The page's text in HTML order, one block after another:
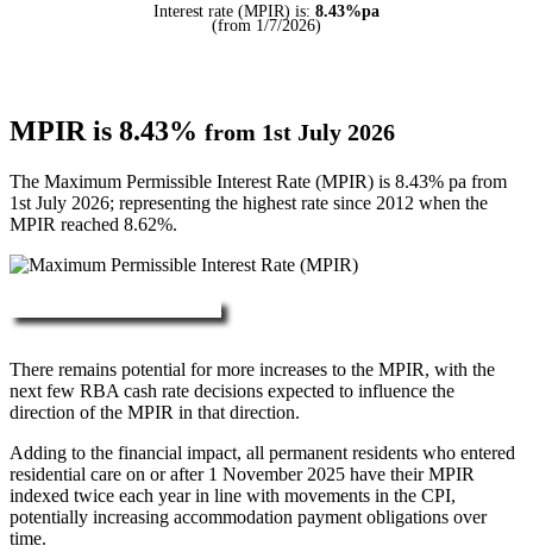
Interest rate (MPIR) is: 8.43%pa
(from 1/7/2026)
MPIR is 8.43% from 1st July 2026
The Maximum Permissible Interest Rate (MPIR) is 8.43% pa from
1st July 2026; representing the highest rate since 2012 when the
MPIR reached 8.62%.
There remains potential for more increases to the MPIR, with the
next few RBA cash rate decisions expected to influence the
direction of the MPIR in that direction.
Adding to the financial impact, all permanent residents who entered
residential care on or after 1 November 2025 have their MPIR
indexed twice each year in line with movements in the CPI,
potentially increasing accommodation payment obligations over
time.